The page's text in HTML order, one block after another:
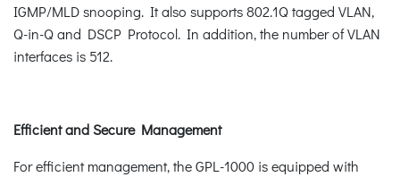
IGMP/MLD snooping. It also supports 802.1Q tagged VLAN,
Q-in-Q and DSCP Protocol. In addition, the number of VLAN
interfaces is 512.
Efficient and Secure Management
For efficient management, the GPL-1000 is equipped with